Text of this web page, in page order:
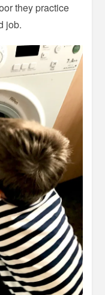
they practice
job.